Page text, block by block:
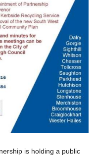
is holding a public